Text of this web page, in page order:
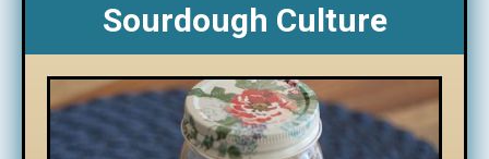
Sourdough Culture